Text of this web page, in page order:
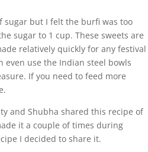
sugar but I felt the burfi was too
sugar to 1 cup. These sweets are
relatively quickly for any festival
even use the Indian steel bowls
If you need to feed more
and Shubha shared this recipe of
it a couple of times during
I decided to share it.